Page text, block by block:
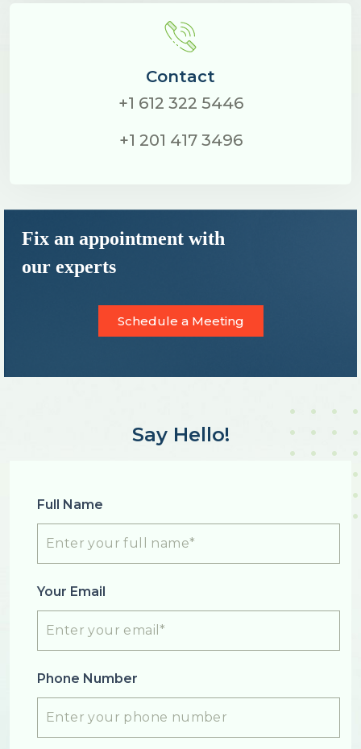
Contact
+1 612 322 5446
+1 201 417 3496
Fix an appointment with
our experts
Schedule a Meeting
Say Hello!
Full Name
Your Email
Phone Number